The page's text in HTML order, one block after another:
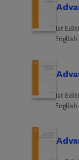
1st
English
1st
English